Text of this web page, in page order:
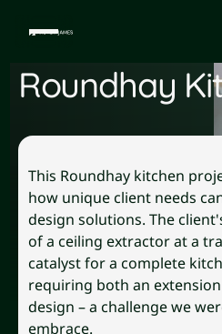
Roundhay
This Roundhay kitchen
how unique client needs
design solutions. The
of a ceiling extractor at a
catalyst for a complete
requiring both an
design – a challenge we
embrace.